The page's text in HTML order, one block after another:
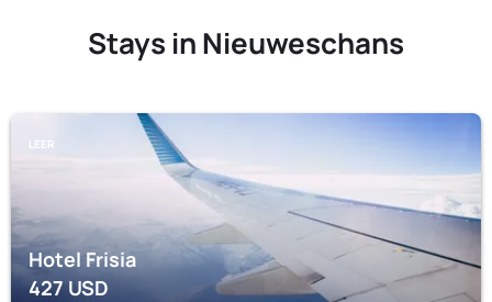
Stays in Nieuweschans
LEER
Hotel Frisia
427USD